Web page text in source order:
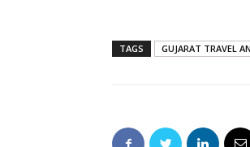
TAGS GUJARAT TRAVEL